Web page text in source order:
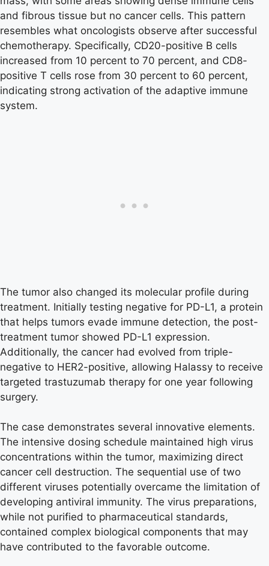
and fibrous tissue but no cancer cells. This pattern
resembles what oncologists observe after successful
chemotherapy. Specifically, CD20-positive B cells
increased from 10 percent to 70 percent, and CD8-
positive T cells rose from 30 percent to 60 percent,
indicating strong activation of the adaptive immune
system.
The tumor also changed its molecular profile during
treatment. Initially testing negative for PD-L1, a protein
that helps tumors evade immune detection, the post-
treatment tumor showed PD-L1 expression.
Additionally, the cancer had evolved from triple-
negative to HER2-positive, allowing Halassy to receive
targeted trastuzumab therapy for one year following
surgery.
The case demonstrates several innovative elements.
The intensive dosing schedule maintained high virus
concentrations within the tumor, maximizing direct
cancer cell destruction. The sequential use of two
different viruses potentially overcame the limitation of
developing antiviral immunity. The virus preparations,
while not purified to pharmaceutical standards,
contained complex biological components that may
have contributed to the favorable outcome.